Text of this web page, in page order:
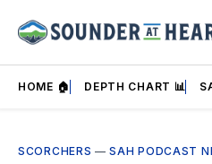
HOME 🏠 DEPTH CHART 📊
SCORCHERS —SAH PODCAST